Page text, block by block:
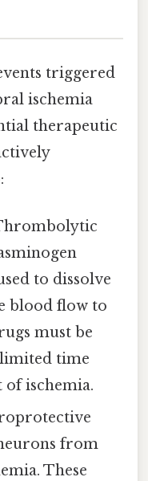
triggered
ischemia
therapeutic
to dissolve
blood flow to
must be
time
ischemia.
from
These